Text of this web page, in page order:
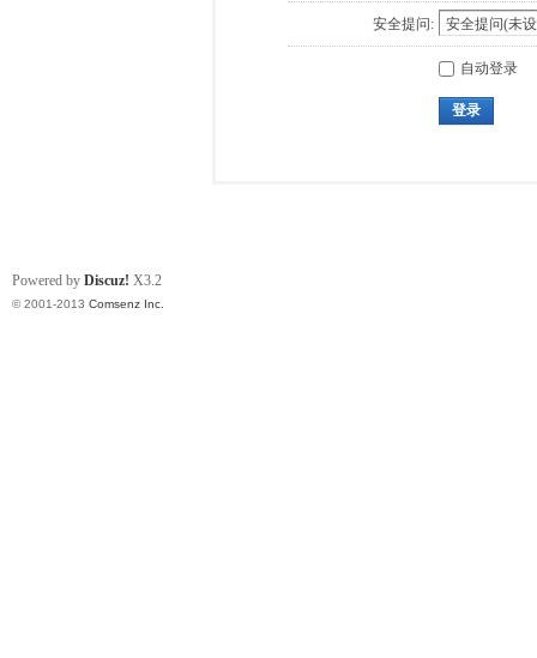
安全提问:
自动登录
登录
Powered by Discuz! X3.2
© 2001-2013 Comsenz Inc.